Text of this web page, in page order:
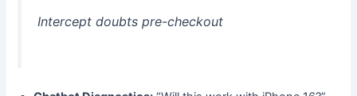
Intercept doubts pre-checkout